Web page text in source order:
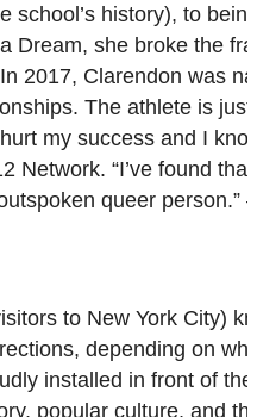
school’s history), to
Dream, she broke the
2017, Clarendon was
The athlete is
my success and I
Network. “I’ve found
queer person.”
to New York City)
depending on
installed in front of
popular culture, and